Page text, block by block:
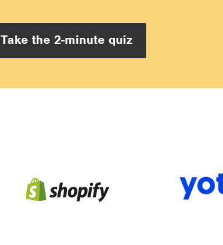
Take the 2-minute quiz